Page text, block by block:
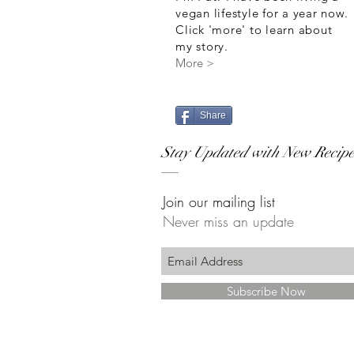
vegan lifestyle for a year now.
Click 'more' to learn about
my story.
More >
Share
Stay Updated with New
Join our mailing list
Never miss an update
Subscribe Now